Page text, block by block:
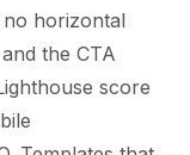
horizontal
the CTA
score